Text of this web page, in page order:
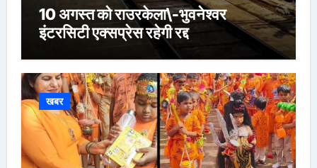
10 अगस्त को राउरकेला\-भुवनेश्वर
इंटरसिटी एक्सप्रेस रहेगी रद्द
खबर